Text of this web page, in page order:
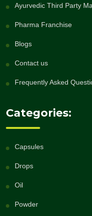
Ayurvedic Third Party
Pharma Franchise
Blogs
Contact us
Frequently Asked
Categories:
Capsules
Drops
Oil
Powder